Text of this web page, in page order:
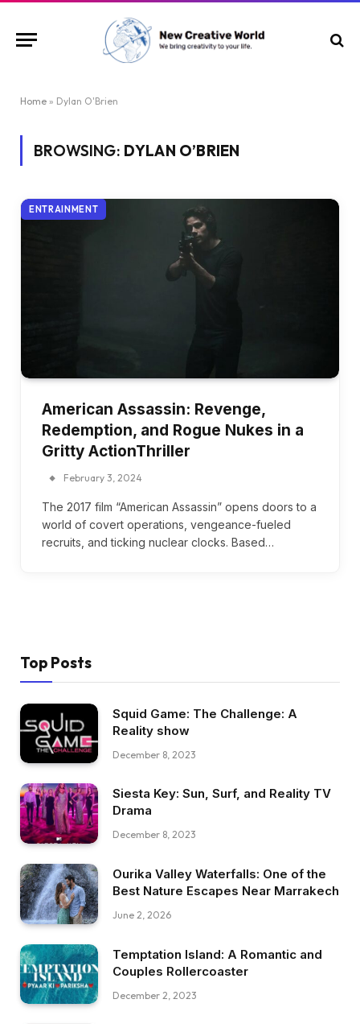
Home » Dylan O'Brien
BROWSING: DYLAN O’BRIEN
ENTRAINMENT
American Assassin: Revenge,
Redemption, and Rogue Nukes in a
Gritty ActionThriller
February 3, 2024
The 2017 film “American Assassin” opens doors to a
world of covert operations, vengeance-fueled
recruits, and ticking nuclear clocks. Based…
Top Posts
Squid Game: The Challenge: A
Reality show
December 8, 2023
Siesta Key: Sun, Surf, and Reality TV
Drama
December 8, 2023
Ourika Valley Waterfalls: One of the
Best Nature Escapes Near Marrakech
June 2, 2026
Temptation Island: A Romantic and
Couples Rollercoaster
December 2, 2023